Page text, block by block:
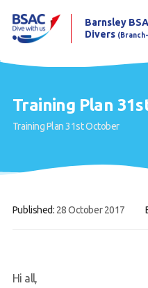
Home
Our club
Barnsley
Divers
Training Plan
Training Plan 31st October
Published: 28 October 2017
Hi all,